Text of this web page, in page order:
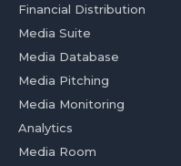
Financial Distribution
Media Suite
Media Database
Media Pitching
Media Monitoring
Analytics
Media Room